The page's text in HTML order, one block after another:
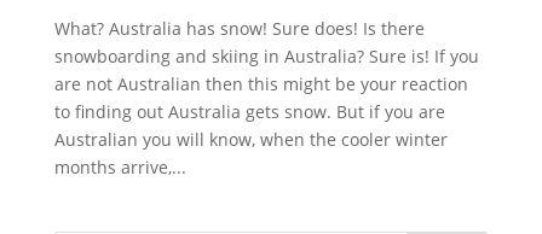
What? Australia has snow! Sure does! Is there
snowboarding and skiing in Australia? Sure is! If you
are not Australian then this might be your reaction
to finding out Australia gets snow. But if you are
Australian you will know, when the cooler winter
months arrive,...